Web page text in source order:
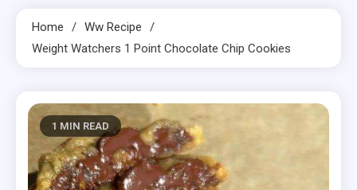
Home
Ww Recipe
Weight Watchers 1 Point Chocolate Chip Cookies
1 MIN READ